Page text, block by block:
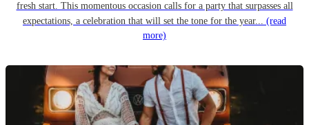
fresh start. This momentous occasion calls for a party that surpasses all
expectations, a celebration that will set the tone for the year... (read
more)